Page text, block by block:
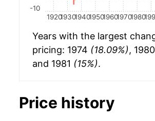
1920193019401950196019701980
-10
Years with the largest
pricing: 1974 (18.09%), 1980
and 1981 (15%).
Price history